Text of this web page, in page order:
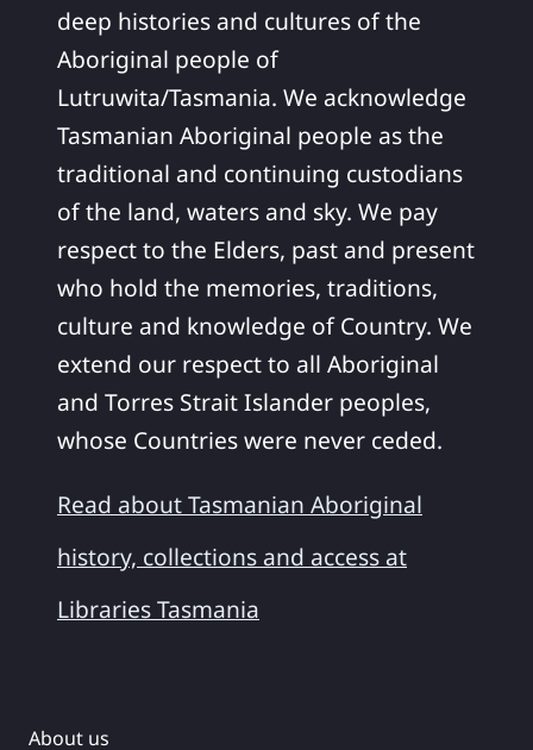
deep histories and cultures of the
Aboriginal people of
Lutruwita/Tasmania. We acknowledge
Tasmanian Aboriginal people as the
traditional and continuing custodians
of the land, waters and sky. We pay
respect to the Elders, past and present
who hold the memories, traditions,
culture and knowledge of Country. We
extend our respect to all Aboriginal
and Torres Strait Islander peoples,
whose Countries were never ceded.
Read about Tasmanian Aboriginal
history, collections and access at
Libraries Tasmania
About us